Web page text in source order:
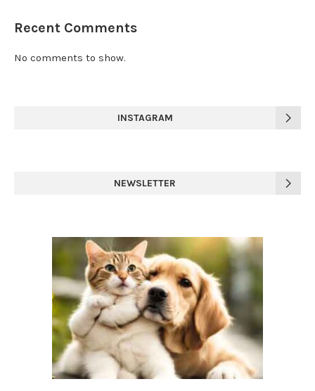
Recent Comments
No comments to show.
INSTAGRAM
NEWSLETTER